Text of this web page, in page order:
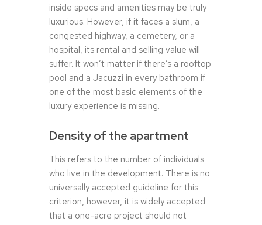
inside specs and amenities may be truly
luxurious. However, if it faces a slum, a
congested highway, a cemetery, or a
hospital, its rental and selling value will
suffer. It won’t matter if there’s a rooftop
pool and a Jacuzzi in every bathroom if
one of the most basic elements of the
luxury experience is missing.
Density of the apartment
This refers to the number of individuals
who live in the development. There is no
universally accepted guideline for this
criterion, however, it is widely accepted
that a one-acre project should not